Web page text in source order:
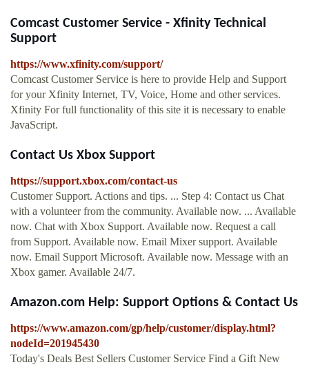
Comcast Customer Service - Xfinity Technical
Support
https://www.xfinity.com/support/
Comcast Customer Service is here to provide Help and Support
for your Xfinity Internet, TV, Voice, Home and other services.
Xfinity For full functionality of this site it is necessary to enable
JavaScript.
Contact Us Xbox Support
https://support.xbox.com/contact-us
Customer Support. Actions and tips. ... Step 4: Contact us Chat
with a volunteer from the community. Available now. ... Available
now. Chat with Xbox Support. Available now. Request a call
from Support. Available now. Email Mixer support. Available
now. Email Support Microsoft. Available now. Message with an
Xbox gamer. Available 24/7.
Amazon.com Help: Support Options & Contact Us
https://www.amazon.com/gp/help/customer/display.html?
nodeId=201945430
Today's Deals Best Sellers Customer Service Find a Gift New